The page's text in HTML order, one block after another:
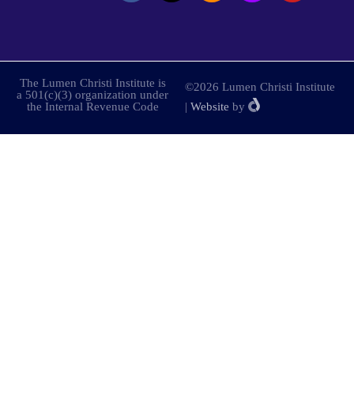
The Lumen Christi Institute is
a 501(c)(3) organization under
the Internal Revenue Code
©2026 Lumen Christi Institute
| Website by